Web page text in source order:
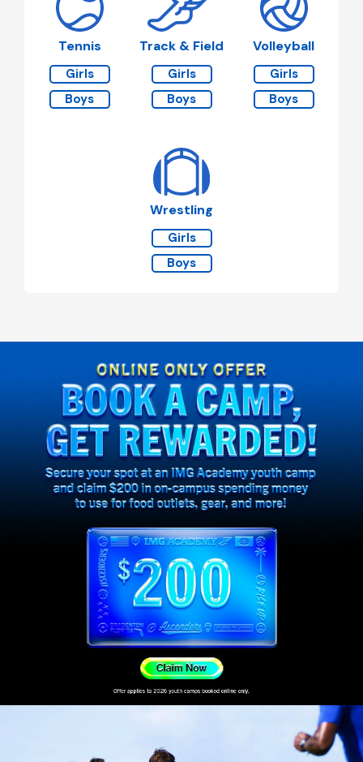
Tennis
Girls
Boys
Track & Field
Girls
Boys
Volleyball
Girls
Boys
Wrestling
Girls
Boys